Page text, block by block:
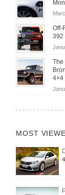
Off-
392
The
4×4
MOST